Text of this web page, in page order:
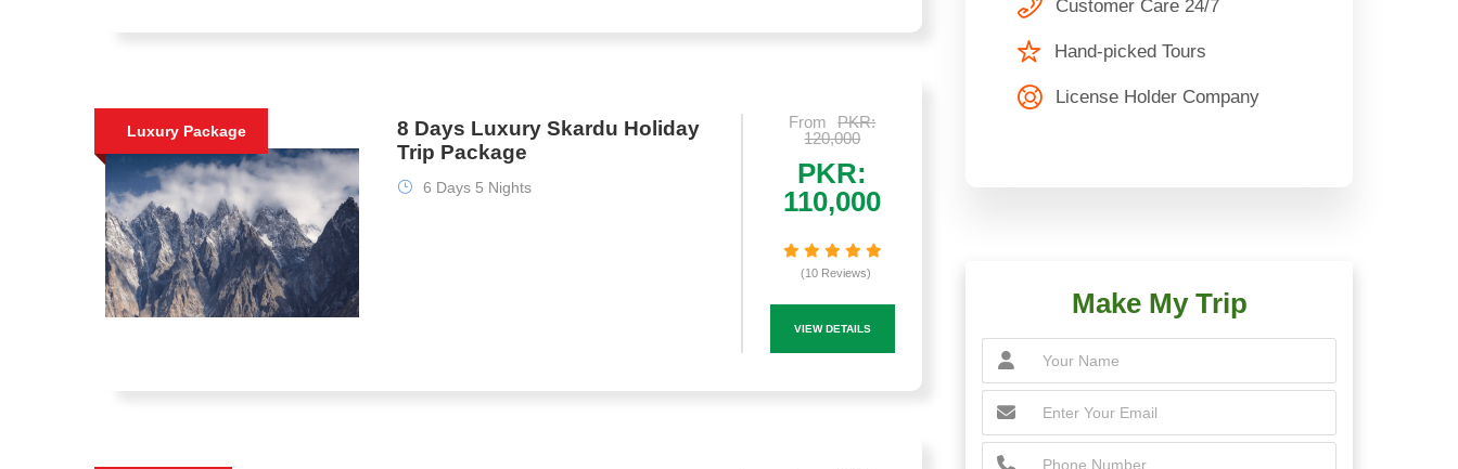
Luxury Package
8 Days Luxury Skardu Holiday
Trip Package
6 Days 5 Nights
From
PKR:
120,000
PKR:
110,000
(10 Reviews)
VIEW DETAILS
Customer Care 24/7
Hand-picked Tours
License Holder Company
Make My Trip